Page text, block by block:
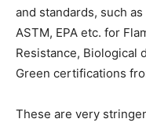
and standards, such
ASTM, EPA etc. for
Resistance, Biological
Green certifications
These are very